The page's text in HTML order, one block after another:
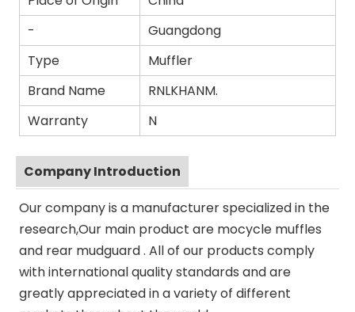
-
Guangdong
Type
Muffler
Brand Name
RNLKHANM.
Warranty
N
Company Introduction
Our company is a manufacturer specialized in the
research,Our main product are mocycle muffles
and rear mudguard . All of our products comply
with international quality standards and are
greatly appreciated in a variety of different